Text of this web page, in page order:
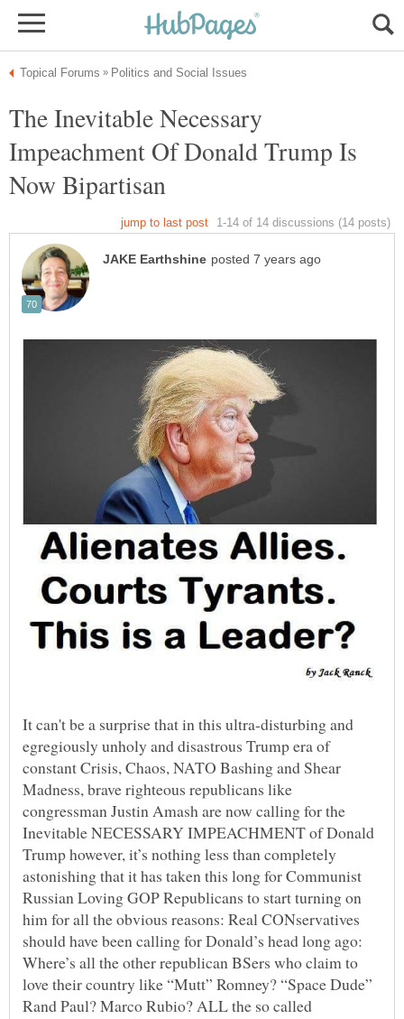
The Inevitable Necessary
Impeachment Of Donald Trump Is
It can't be a surprise that in this ultra-disturbing and
egregiously unholy and disastrous Trump era of
constant Crisis, Chaos, NATO Bashing and Shear
Madness, brave righteous republicans like
congressman Justin Amash are now calling for the
Inevitable NECESSARY IMPEACHMENT of Donald
Trump however, it’s nothing less than completely
astonishing that it has taken this long for Communist
Russian Loving GOP Republicans to start turning on
him for all the obvious reasons: Real CONservatives
should have been calling for Donald’s head long ago:
Where’s all the other republican BSers who claim to
love their country like “Mutt” Romney? “Space Dude”
Rand Paul? Marco Rubio? ALL the so called